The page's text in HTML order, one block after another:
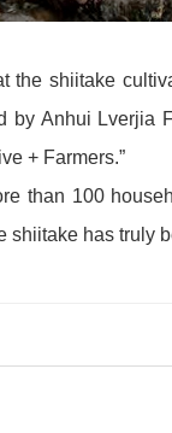
the shiitake
by Anhui Lverjia
+ Farmers.”
than 100
has truly